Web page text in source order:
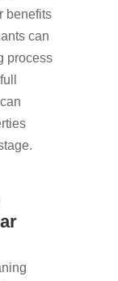
benefits
can
process